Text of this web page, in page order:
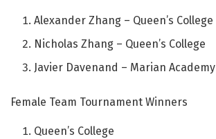
Alexander Zhang – Queen’s College
Nicholas Zhang – Queen’s College
Javier Davenand – Marian Academy
Female Team Tournament Winners
Queen’s College